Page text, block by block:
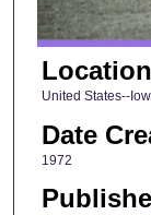
United States--
Date
1972